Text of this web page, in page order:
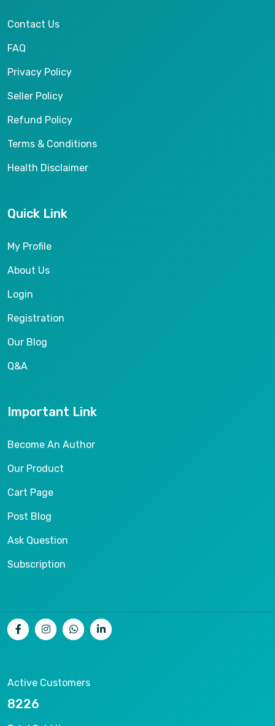
Contact Us
FAQ
Privacy Policy
Seller Policy
Refund Policy
Terms & Conditions
Health Disclaimer
Quick Link
My Profile
About Us
Login
Registration
Our Blog
Q&A
Important Link
Become An Author
Our Product
Cart Page
Post Blog
Ask Question
Subscription
Active Customers
15789